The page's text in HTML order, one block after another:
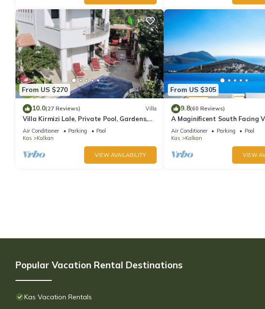
From US $270
10.0(27 Reviews) Villa
Villa Kirmizi Lale, Private Pool, Gardens,
Very Close to Town - No Need for Taxi
Air Conditioner Parking
Pool
Kas
Kalkan
VIEW AVAILABILITY
From US $305
9.8(60 Reviews)
A Maginificent South Facing
w/Heated Infinity Pool And
Views
Air Conditioner Parking
Pool
Kas
Kalkan
VIEW
Popular Vacation Rental Destinations
Kas Vacation Rentals